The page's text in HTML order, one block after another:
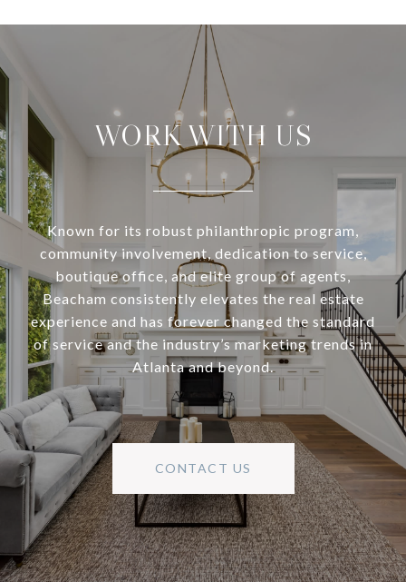
WORK WITH US
Known for its robust philanthropic program,
community involvement, dedication to service,
boutique office, and elite group of agents,
Beacham consistently elevates the real estate
experience and has forever changed the standard
of service and the industry’s marketing trends in
Atlanta and beyond.
CONTACT US